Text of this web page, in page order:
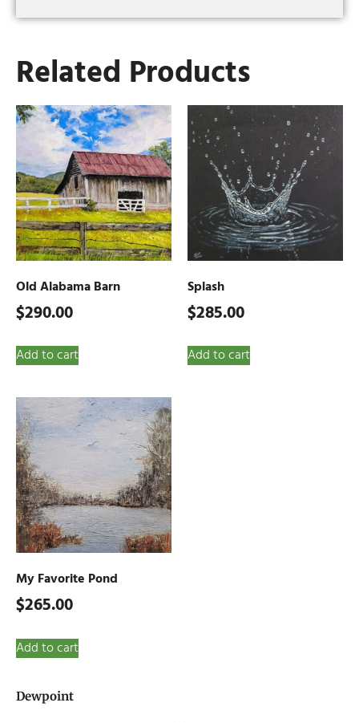
Dewpoint
Related Products
Old Alabama Barn
$290.00
Add to cart
Splash
$285.00
Add to cart
My Favorite Pond
$265.00
Add to cart